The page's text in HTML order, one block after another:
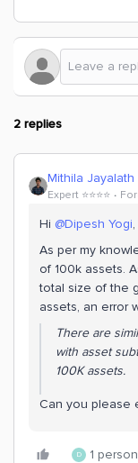
2 replies
Mithila Jayalath
Expert ⭐️⭐️⭐️⭐️
Hi ​ @Dipesh Yogi,
As per my
of 100k assets.
total size of the
assets, an error
There are
with asset
100K assets.
Can you please
D 1